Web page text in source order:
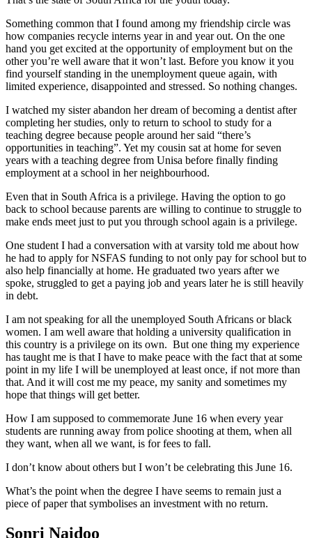
Something common that I found among my friendship circle was
how companies recycle interns year in and year out. On the one
hand you get excited at the opportunity of employment but on the
other you’re well aware that it won’t last. Before you know it you
find yourself standing in the unemployment queue again, with
limited experience, disappointed and stressed. So nothing changes.
I watched my sister abandon her dream of becoming a dentist after
completing her studies, only to return to school to study for a
teaching degree because people around her said “there’s
opportunities in teaching”. Yet my cousin sat at home for seven
years with a teaching degree from Unisa before finally finding
employment at a school in her neighbourhood.
Even that in South Africa is a privilege. Having the option to go
back to school because parents are willing to continue to struggle to
make ends meet just to put you through school again is a privilege.
One student I had a conversation with at varsity told me about how
he had to apply for NSFAS funding to not only pay for school but to
also help financially at home. He graduated two years after we
spoke, struggled to get a paying job and years later he is still heavily
in debt.
I am not speaking for all the unemployed South Africans or black
women. I am well aware that holding a university qualification in
this country is a privilege on its own. But one thing my experience
has taught me is that I have to make peace with the fact that at some
point in my life I will be unemployed at least once, if not more than
that. And it will cost me my peace, my sanity and sometimes my
hope that things will get better.
How I am supposed to commemorate June 16 when every year
students are running away from police shooting at them, when all
they want, when all we want, is for fees to fall.
I don’t know about others but I won’t be celebrating this June 16.
What’s the point when the degree I have seems to remain just a
piece of paper that symbolises an investment with no return.
Sonri Naidoo